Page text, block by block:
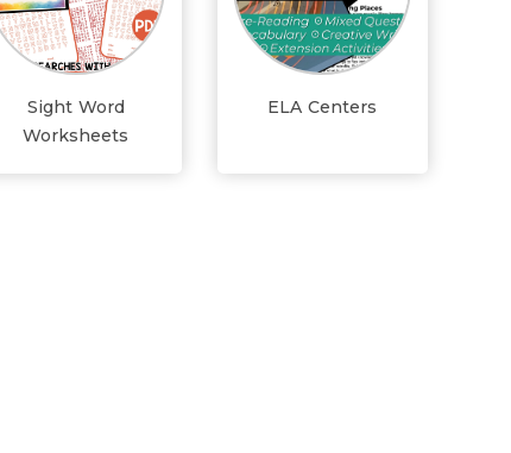
Sight Word
Worksheets
ELA Centers